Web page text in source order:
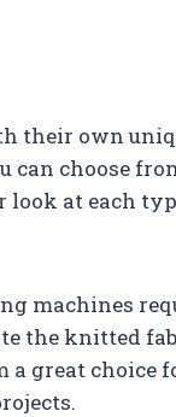
their own
can choose
look at each
machines
the knitted
a great choice